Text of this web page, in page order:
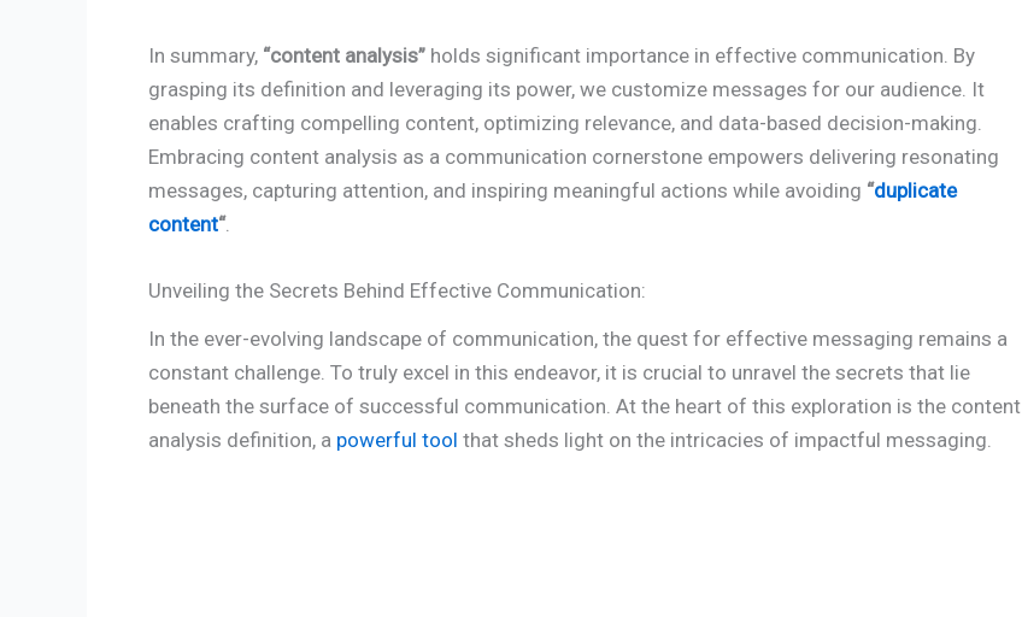
In summary, “content analysis” holds significant importance in effective communication. By
grasping its definition and leveraging its power, we customize messages for our audience. It
enables crafting compelling content, optimizing relevance, and data-based decision-making.
Embracing content analysis as a communication cornerstone empowers delivering resonating
messages, capturing attention, and inspiring meaningful actions while avoiding “duplicate
content“.
Unveiling the Secrets Behind Effective Communication:
In the ever-evolving landscape of communication, the quest for effective messaging remains a
constant challenge. To truly excel in this endeavor, it is crucial to unravel the secrets that lie
beneath the surface of successful communication. At the heart of this exploration is the content
analysis definition, a powerful tool that sheds light on the intricacies of impactful messaging.